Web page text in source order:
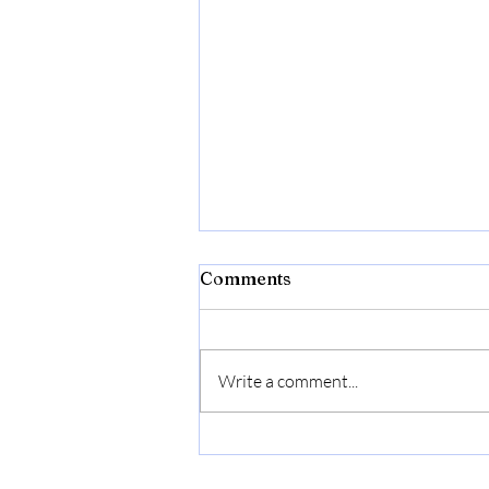
Window Cleaning in
exterior cleaning jobs in Rancho
Penasquitos, earning 6 verified
Comments
Write a comment...